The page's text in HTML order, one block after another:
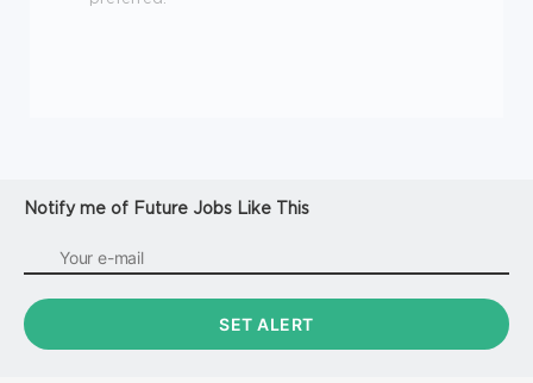
Notify me of Future Jobs Like This